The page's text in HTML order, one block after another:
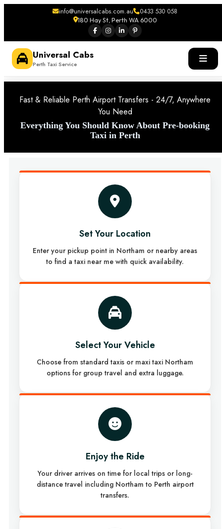
info@universalcabs.com.au 0433 530 058
180 Hay St, Perth WA 6000
Universal Cabs
Perth Taxi Service
Fast & Reliable Perth Airport Transfers - 24/7, Anywhere
You Need
Everything You Should Know About Pre-booking
Taxi in Perth
Set Your Location
Enter your pickup point in Northam or nearby areas
to find a taxi near me with quick availability.
Select Your Vehicle
Choose from standard taxis or maxi taxi Northam
options for group travel and extra luggage.
Enjoy the Ride
Your driver arrives on time for local trips or long-
distance travel including Northam to Perth airport
transfers.